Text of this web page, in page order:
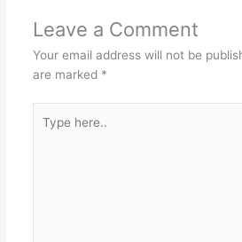
Leave a Comment
Your email address will not be
are marked *
here..